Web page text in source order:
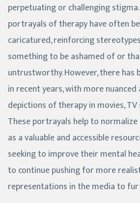
perpetuating or challenging
portrayals of therapy have often
caricatured, reinforcing
something to be ashamed of or
untrustworthy. However, there has
in recent years, with more
depictions of therapy in movies, TV
These portrayals help to
as a valuable and accessible
seeking to improve their mental
to continue pushing for more
representations in the media to